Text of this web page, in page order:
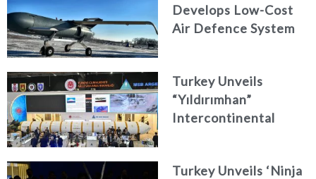
Develops Low-Cost
Air Defence System
Turkey Unveils
“Yıldırımhan”
Intercontinental
Turkey Unveils ‘Ninja